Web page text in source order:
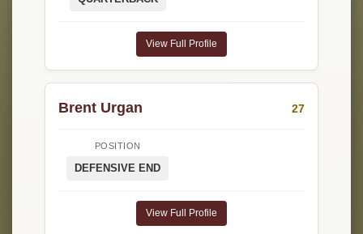
View Full Profile
Brent Urgan 27
POSITION
DEFENSIVE END
View Full Profile